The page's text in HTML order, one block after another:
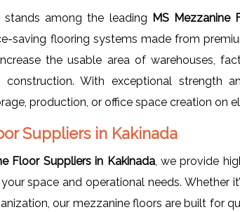
stands among the leading MS Mezzanine
saving flooring systems made from
the usable area of warehouses,
construction. With exceptional strength
production, or office space creation on
Suppliers in Kakinada
Floor Suppliers in Kakinada, we provide
space and operational needs. Whether
our mezzanine floors are built for